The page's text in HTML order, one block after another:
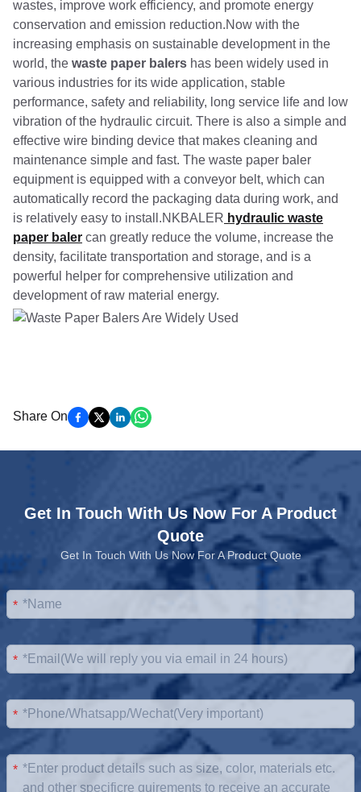
wastes, improve work efficiency, and promote energy
conservation and emission reduction.Now with the
increasing emphasis on sustainable development in the
world, the waste paper balers has been widely used in
various industries for its wide application, stable
performance, safety and reliability, long service life and low
vibration of the hydraulic circuit. There is also a simple and
effective wire binding device that makes cleaning and
maintenance simple and fast. The waste paper baler
equipment is equipped with a conveyor belt, which can
automatically record the packaging data during work, and
is relatively easy to install.NKBALER hydraulic waste
paper baler can greatly reduce the volume, increase the
density, facilitate transportation and storage, and is a
powerful helper for comprehensive utilization and
development of raw material energy.
Share On
Get In Touch With Us Now For A Product
Quote
Get In Touch With Us Now For A Product Quote
*
*
*
*